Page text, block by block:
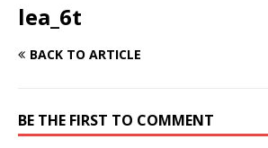
lea_6t
BACK TO ARTICLE
BE THE FIRST TO COMMENT